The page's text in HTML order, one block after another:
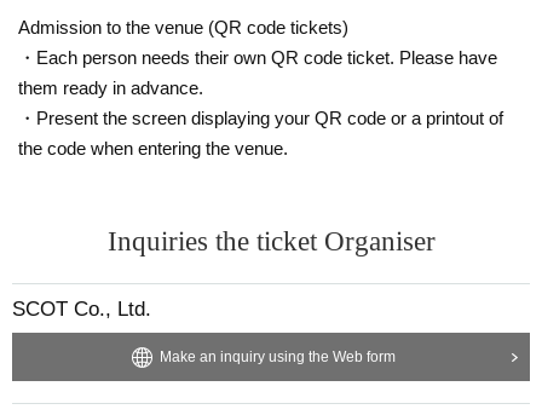
Admission to the venue (QR code tickets)
・Each person needs their own QR code ticket. Please have
them ready in advance.
・Present the screen displaying your QR code or a printout of
the code when entering the venue.
Inquiries the ticket Organiser
SCOT Co., Ltd.
Make an inquiry using the Web form